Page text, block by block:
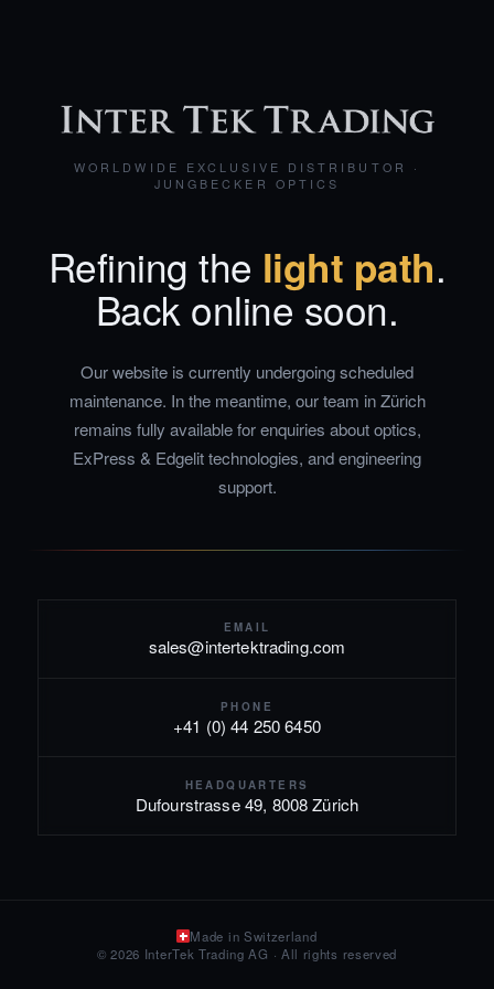
WORLDWIDE EXCLUSIVE DISTRIBUTOR ·
JUNGBECKER OPTICS
Refining the light path.
Back online soon.
Our website is currently undergoing scheduled
maintenance. In the meantime, our team in Zürich
remains fully available for enquiries about optics,
ExPress & Edgelit technologies, and engineering
support.
EMAIL
sales@intertektrading.com
PHONE
+41 (0) 44 250 6450
HEADQUARTERS
Dufourstrasse 49, 8008 Zürich
Made in Switzerland
© 2026 InterTek Trading AG · All rights reserved